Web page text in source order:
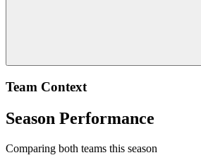
Team Context
Season Performance
Comparing both teams this season